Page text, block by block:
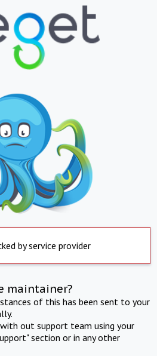
by service provider
maintainer?
of this has been sent to your
out support team using your
section or in any other